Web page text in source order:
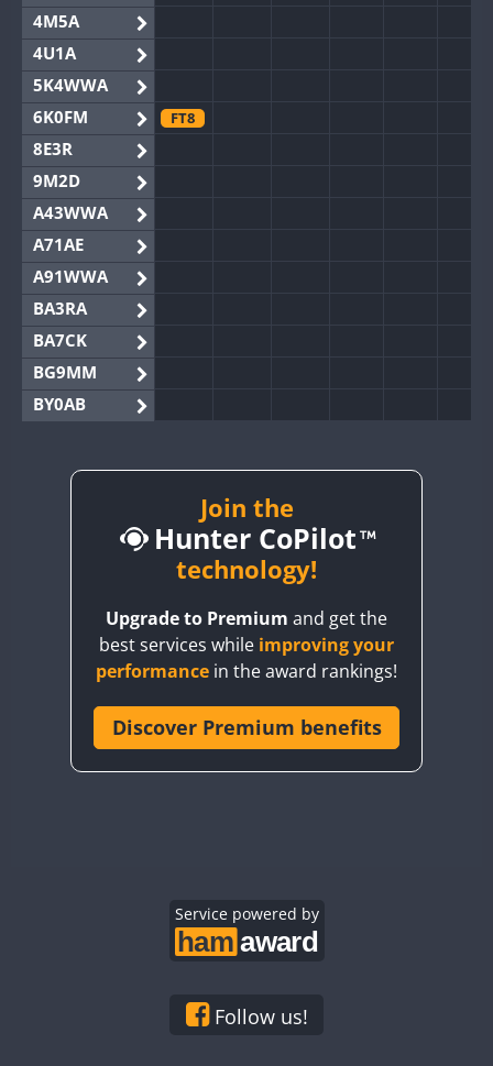
4M5A
4U1A
5K4WWA
6K0FM
FT8
8E3R
9M2D
A43WWA
A71AE
A91WWA
BA3RA
BA7CK
BG9MM
BY0AB
BY2AA
CQ3WWA
CR6WWA
Join the
Hunter CoPilot
technology!
Upgrade to Premium and get the
best services while improving your
performance in the award rankings!
Discover Premium benefits
Service powered by
Follow us!